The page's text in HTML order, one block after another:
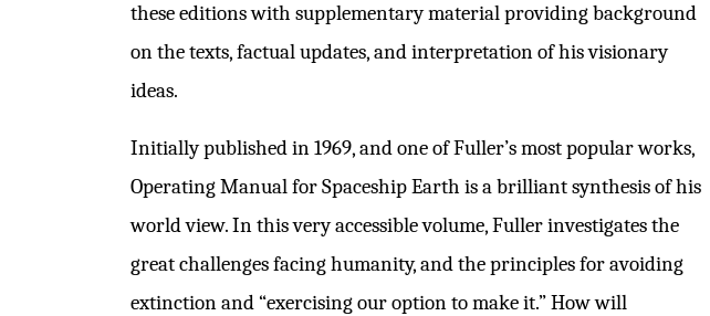
these editions with supplementary material providing background
on the texts, factual updates, and interpretation of his visionary
ideas.
Initially published in 1969, and one of Fuller’s most popular works,
Operating Manual for Spaceship Earth is a brilliant synthesis of his
world view. In this very accessible volume, Fuller investigates the
great challenges facing humanity, and the principles for avoiding
extinction and “exercising our option to make it.” How will